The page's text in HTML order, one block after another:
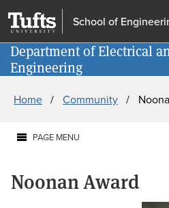
School of
Department of Electrical
Engineering
Information for
Home Community
PAGE MENU
Noonan Award